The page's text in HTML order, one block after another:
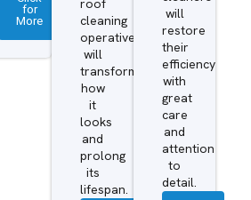
for
More
roof
cleaning
operatives
will
transform
how
it
looks
and
prolong
its
lifespan.
will
restore
their
efficiency
with
great
care
and
attention
to
detail.